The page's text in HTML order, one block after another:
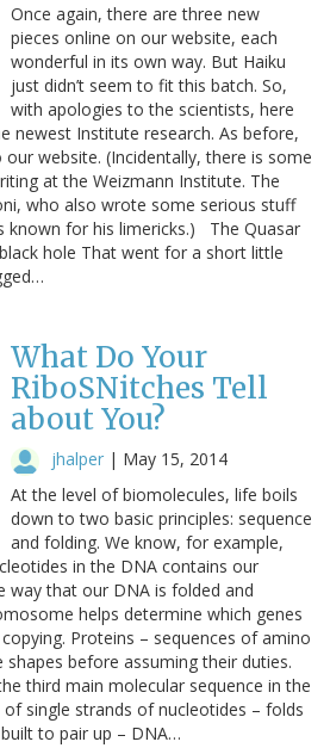
Once again, there are three new
pieces online on our website, each
wonderful in its own way. But Haiku
just didn’t seem to fit this batch. So,
with apologies to the scientists, here
newest Institute research. As before,
website. (Incidentally, there is some
at the Weizmann Institute. The
who also wrote some serious stuff
known for his limericks.) The Quasar
hole That went for a short little
What Do Your
RiboSNitches Tell
about You?
jhalper | May 15, 2014
At the level of biomolecules, life boils
down to two basic principles: sequence
and folding. We know, for example,
in the DNA contains our
way that our DNA is folded and
helps determine which genes
Proteins – sequences of amino
before assuming their duties.
third main molecular sequence in the
single strands of nucleotides – folds
to pair up – DNA…